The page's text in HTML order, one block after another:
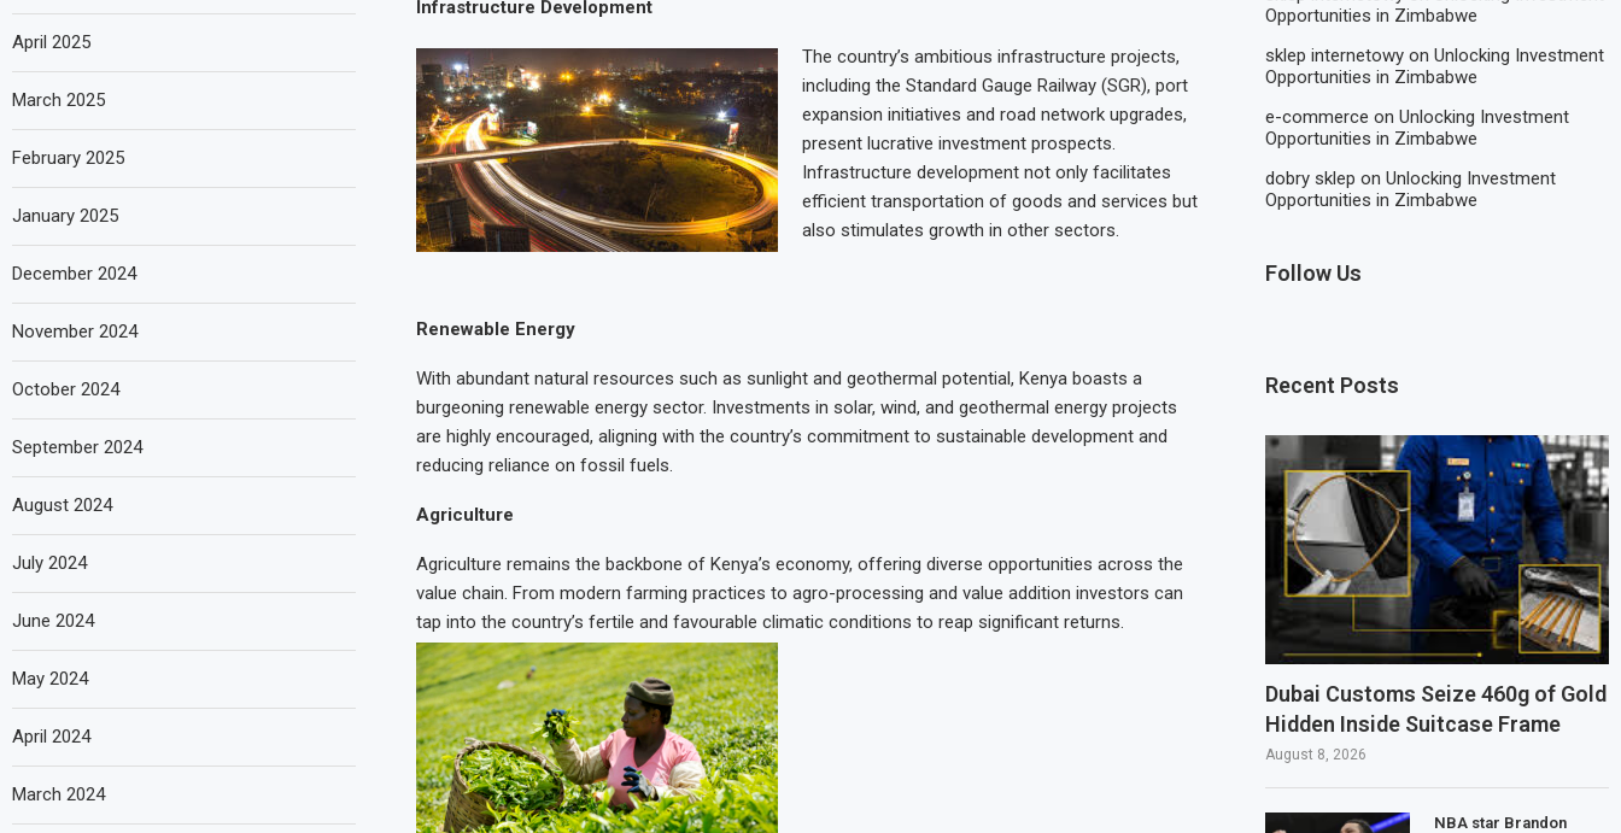
Infrastructure Development
The country’s ambitious infrastructure projects,
including the Standard Gauge Railway (SGR), port
expansion initiatives and road network upgrades,
present lucrative investment prospects.
Infrastructure development not only facilitates
efficient transportation of goods and services but
also stimulates growth in other sectors.
Renewable Energy
With abundant natural resources such as sunlight and geothermal potential, Kenya boasts a
burgeoning renewable energy sector. Investments in solar, wind, and geothermal energy projects
are highly encouraged, aligning with the country’s commitment to sustainable development and
reducing reliance on fossil fuels.
Agriculture
Agriculture remains the backbone of Kenya’s economy, offering diverse opportunities across the
value chain. From modern farming practices to agro-processing and value addition investors can
tap into the country’s fertile and favourable climatic conditions to reap significant returns.
Opportunities in Zimbabwe
sklep internetowy onUnlocking Investment
Opportunities in Zimbabwe
e-commerce onUnlocking Investment
Opportunities in Zimbabwe
dobry sklep onUnlocking Investment
Opportunities in Zimbabwe
Follow Us
Recent Posts
Dubai Customs Seize 460g of Gold
Hidden Inside Suitcase Frame
August 8, 2026
NBA star Brandon
April 2025
March 2025
February 2025
January 2025
December 2024
November 2024
October 2024
September 2024
August 2024
July 2024
June 2024
May 2024
April 2024
March 2024